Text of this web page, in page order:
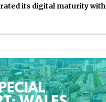
its digital maturity with